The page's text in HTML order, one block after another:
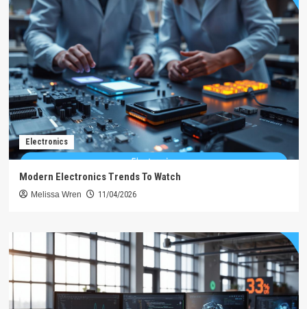
Electronics
Modern Electronics Trends To Watch
Melissa Wren 11/04/2026